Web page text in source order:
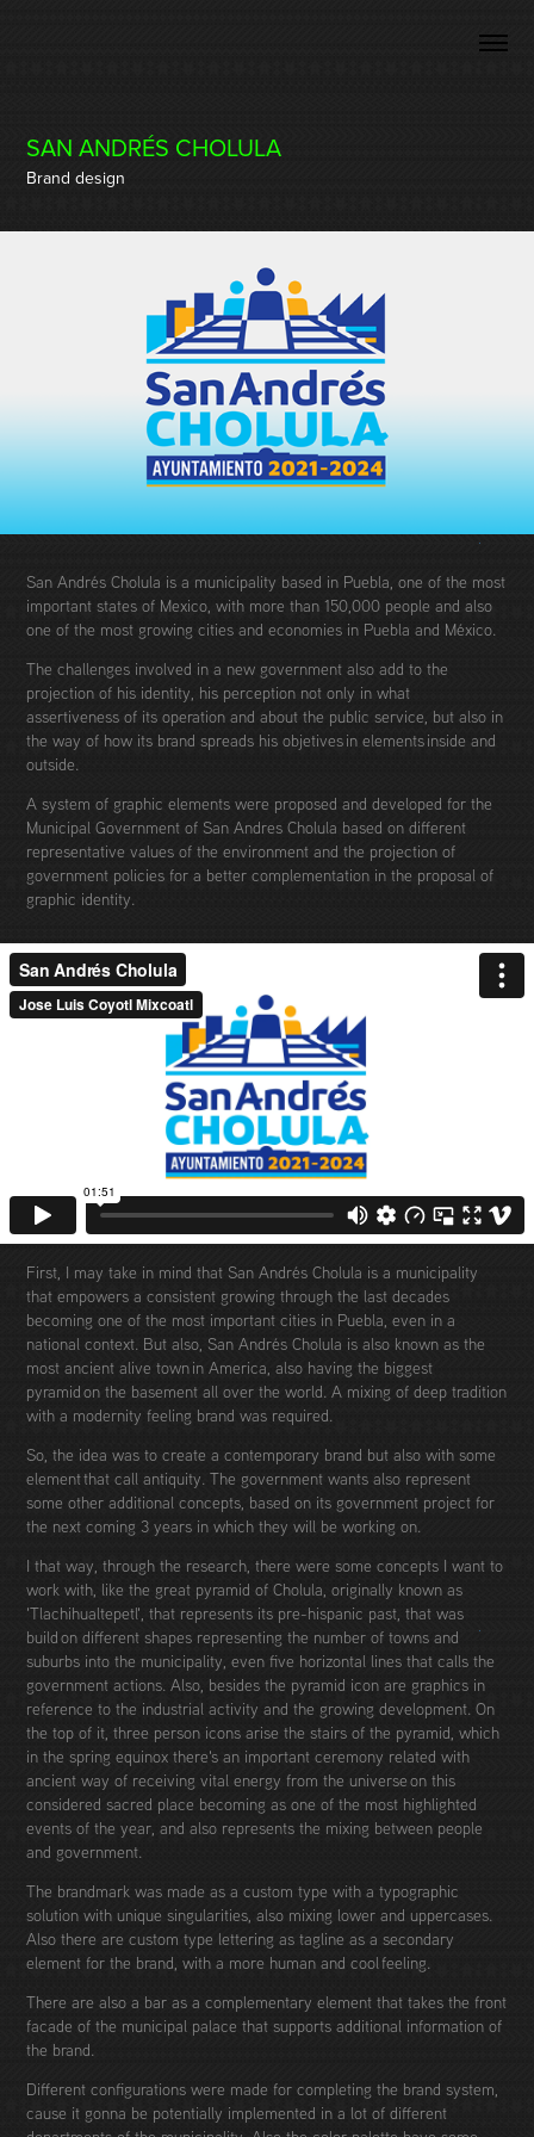
SAN ANDRÉS CHOLULA
Brand design
San Andrés Cholula is a municipality based in Puebla, one of the most
important states of Mexico, with more than 150,000 people and also
one of the most growing cities and economies in Puebla and México.
The challenges involved in a new government also add to the
projection of his identity, his perception not only in what
assertiveness of its operation and about the public service, but also in
the way of how its brand spreads his objetives in elements inside and
outside.
A system of graphic elements were proposed and developed for the
Municipal Government of San Andres Cholula based on different
representative values of the environment and the projection of
government policies for a better complementation in the proposal of
graphic identity.
First, I may take in mind that San Andrés Cholula is a municipality
that empowers a consistent growing through the last decades
becoming one of the most important cities in Puebla, even in a
national context. But also, San Andrés Cholula is also known as the
most ancient alive town in America, also having the biggest
pyramid on the basement all over the world. A mixing of deep tradition
with a modernity feeling brand was required.
So, the idea was to create a contemporary brand but also with some
element that call antiquity. The government wants also represent
some other additional concepts, based on its government project for
the next coming 3 years in which they will be working on.
I that way, through the research, there were some concepts I want to
work with, like the great pyramid of Cholula, originally known as
'Tlachihualtepetl', that represents its pre-hispanic past, that was
build on different shapes representing the number of towns and
suburbs into the municipality, even five horizontal lines that calls the
government actions. Also, besides the pyramid icon are graphics in
reference to the industrial activity and the growing development. On
the top of it, three person icons arise the stairs of the pyramid, which
in the spring equinox there's an important ceremony related with
ancient way of receiving vital energy from the universe on this
considered sacred place becoming as one of the most highlighted
events of the year, and also represents the mixing between people
and government.
The brandmark was made as a custom type with a typographic
solution with unique singularities, also mixing lower and uppercases.
Also there are custom type lettering as tagline as a secondary
element for the brand, with a more human and cool feeling.
There are also a bar as a complementary element that takes the front
facade of the municipal palace that supports additional information of
the brand.
Different configurations were made for completing the brand system,
cause it gonna be potentially implemented in a lot of different